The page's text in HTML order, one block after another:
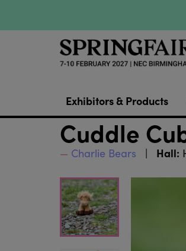
Exhibitors & Products
Cuddle
Charlie Bears Hall: